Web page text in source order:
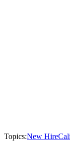
Topics:New Hire